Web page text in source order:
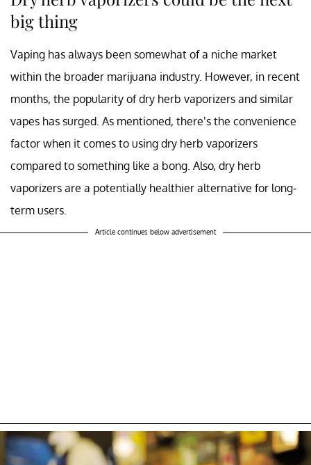
big thing
Vaping has always been somewhat of a niche market
within the broader marijuana industry. However, in recent
months, the popularity of dry herb vaporizers and similar
vapes has surged. As mentioned, there’s the convenience
factor when it comes to using dry herb vaporizers
compared to something like a bong. Also, dry herb
vaporizers are a potentially healthier alternative for long-
term users.
Article continues below advertisement